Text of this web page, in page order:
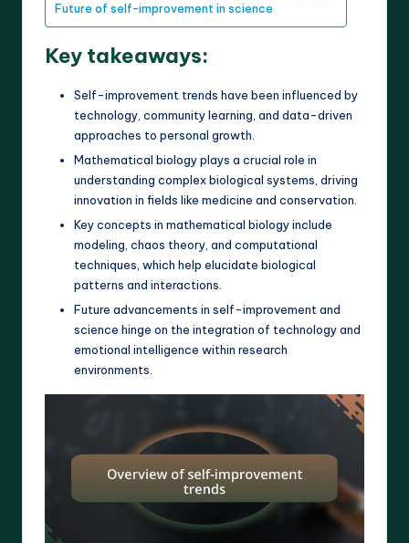
Future of self-improvement in science
Key takeaways:
Self-improvement trends have been influenced by
technology, community learning, and data-driven
approaches to personal growth.
Mathematical biology plays a crucial role in
understanding complex biological systems, driving
innovation in fields like medicine and conservation.
Key concepts in mathematical biology include
modeling, chaos theory, and computational
techniques, which help elucidate biological
patterns and interactions.
Future advancements in self-improvement and
science hinge on the integration of technology and
emotional intelligence within research
environments.